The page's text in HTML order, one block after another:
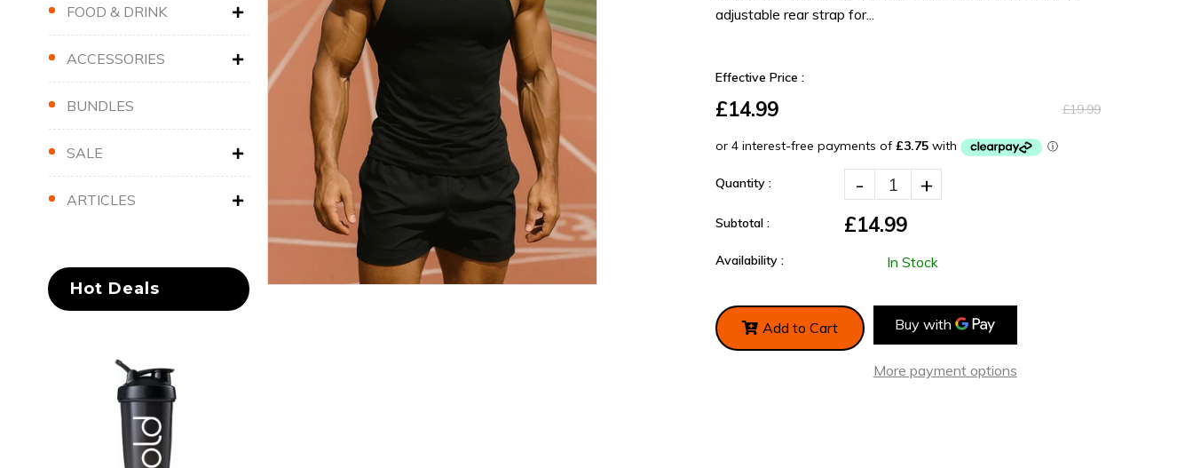
FOOD & DRINK
ACCESSORIES
BUNDLES
SALE
ARTICLES
Hot Deals
adjustable rear strap for...
Effective Price :
£14.99 £19.99
Quantity : - +
Subtotal : £14.99
Availability : In Stock
Add to Cart
More payment options